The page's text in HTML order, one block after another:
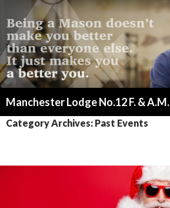
Manchester Lodge No.12 F. & A.M.
TO
Category Archives: Past Events